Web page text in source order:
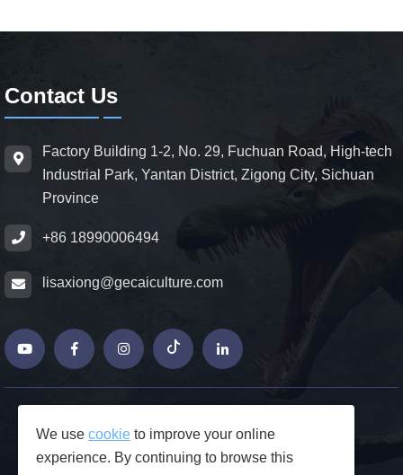
Contact Us
Factory Building 1-2, No. 29, Fuchuan Road, High-tech
Industrial Park, Yantan District, Zigong City, Sichuan
Province
+86 18990006494
lisaxiong@gecaiculture.com
Produced by Junjie Network
FAQs
We use cookie to improve your online
experience. By continuing to browse this